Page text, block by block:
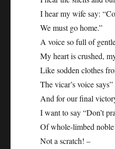
I hear my wife say:
We must go home.”
A voice so full of
My heart is crushed,
Like sodden clothes
The vicar’s voice
And for our final
I want to say “Don’t
Of whole-limbed
Not a scratch! –